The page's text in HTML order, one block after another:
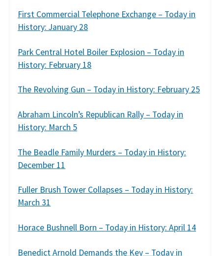
First Commercial Telephone Exchange – Today in
History: January 28
Park Central Hotel Boiler Explosion – Today in
History: February 18
The Revolving Gun – Today in History: February 25
Abraham Lincoln’s Republican Rally – Today in
History: March 5
The Beadle Family Murders – Today in History:
December 11
Fuller Brush Tower Collapses – Today in History:
March 31
Horace Bushnell Born – Today in History: April 14
Benedict Arnold Demands the Key – Today in